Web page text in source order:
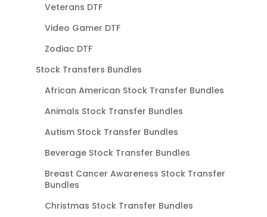
Veterans DTF
Video Gamer DTF
Zodiac DTF
Stock Transfers Bundles
African American Stock Transfer Bundles
Animals Stock Transfer Bundles
Autism Stock Transfer Bundles
Beverage Stock Transfer Bundles
Breast Cancer Awareness Stock Transfer
Bundles
Christmas Stock Transfer Bundles